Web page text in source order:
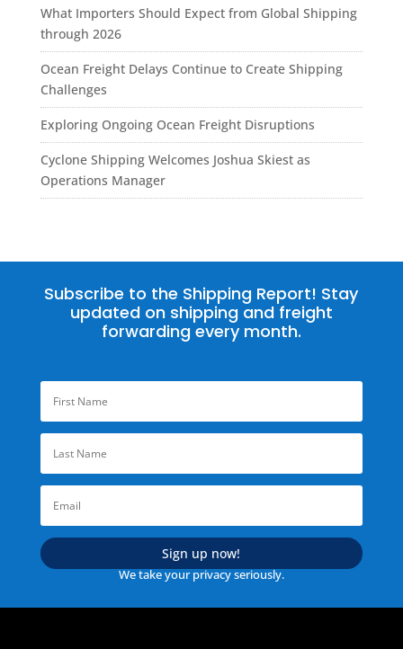
What Importers Should Expect from Global Shipping
through 2026
Ocean Freight Delays Continue to Create Shipping
Challenges
Exploring Ongoing Ocean Freight Disruptions
Cyclone Shipping Welcomes Joshua Skiest as
Operations Manager
Subscribe to the Shipping Report! Stay
updated on shipping and freight
forwarding every month.
Sign up now!
We take your privacy seriously.